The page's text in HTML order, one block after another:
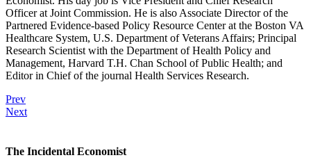
Officer at Joint Commission. He is also Associate Director of the
Partnered Evidence-based Policy Resource Center at the Boston VA
Healthcare System, U.S. Department of Veterans Affairs; Principal
Research Scientist with the Department of Health Policy and
Management, Harvard T.H. Chan School of Public Health; and
Editor in Chief of the journal Health Services Research.
Prev
Next
The Incidental Economist